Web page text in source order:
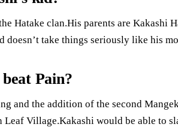
Hatake clan.His parents are Kakashi
doesn’t take things seriously like his
Pain?
and the addition of the second
Leaf Village.Kakashi would be able to